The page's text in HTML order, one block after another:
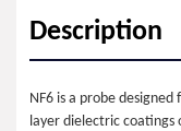
Description
NF6 is a probe
layer dielectric